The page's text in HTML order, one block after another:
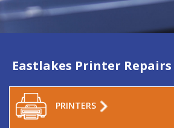
Eastlakes Printer Repairs
PRINTERS